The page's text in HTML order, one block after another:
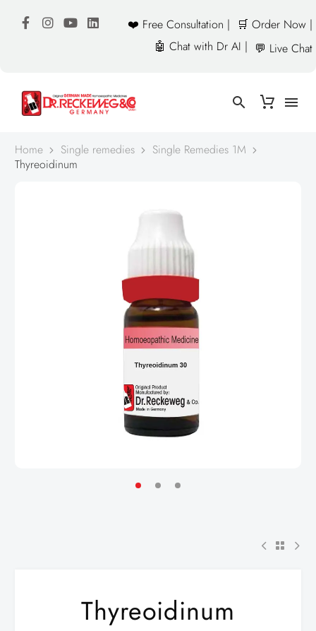
❤️ Free Consultation |
🛒 Order Now |
🤖 Chat with Dr AI | 💬 Live Chat
Home Single remedies
Single Remedies 1M
Thyreoidinum
Thyreoidinum